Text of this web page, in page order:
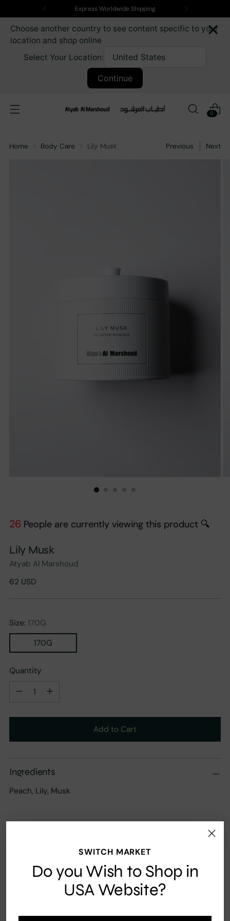
Express Worldwide Shipping
Choose another country to see content specific to your
location and shop online
Select Your Location:
Continue
×
0
SWITCH MARKET
Do you Wish to Shop in
USA Website?
Home Body Care Lily Musk Previous Next
26 People are currently viewing this product 🔍
Lily Musk
Atyab Al Marshoud
Regular
62 USD
Size: 170G
170G
Quantity
Quantity
Add to Cart
Ingredients
Peach, Lily, Musk
Secure payment
Your order ships carbon neutral